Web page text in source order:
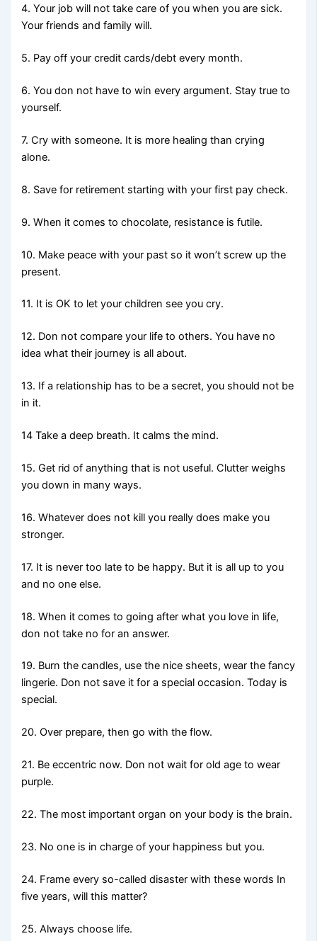
4. Your job will not take care of you when you are sick.
Your friends and family will.
5. Pay off your credit cards/debt every month.
6. You don not have to win every argument. Stay true to
yourself.
7. Cry with someone. It is more healing than crying
alone.
8. Save for retirement starting with your first pay check.
9. When it comes to chocolate, resistance is futile.
10. Make peace with your past so it won’t screw up the
present.
11. It is OK to let your children see you cry.
12. Don not compare your life to others. You have no
idea what their journey is all about.
13. If a relationship has to be a secret, you should not be
in it.
14 Take a deep breath. It calms the mind.
15. Get rid of anything that is not useful. Clutter weighs
you down in many ways.
16. Whatever does not kill you really does make you
stronger.
17. It is never too late to be happy. But it is all up to you
and no one else.
18. When it comes to going after what you love in life,
don not take no for an answer.
19. Burn the candles, use the nice sheets, wear the fancy
lingerie. Don not save it for a special occasion. Today is
special.
20. Over prepare, then go with the flow.
21. Be eccentric now. Don not wait for old age to wear
purple.
22. The most important organ on your body is the brain.
23. No one is in charge of your happiness but you.
24. Frame every so-called disaster with these words In
five years, will this matter?
25. Always choose life.